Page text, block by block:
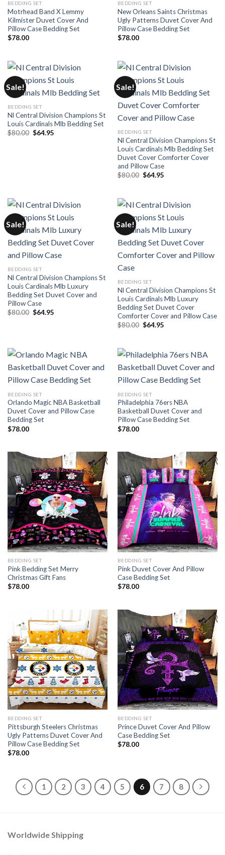
BEDDING SET
Motrhead Band X Lemmy
Kilmister Duvet Cover And
Pillow Case Bedding Set
$78.00
BEDDING SET
New Orleans Saints Christmas
Ugly Patterns Duvet Cover And
Pillow Case Bedding Set
$78.00
Sale!
BEDDING SET
Nl Central Division Champions St
Louis Cardinals Mlb Bedding Set
$80.00 Original
$64.95Current
Sale!
BEDDING SET
Nl Central Division Champions St
Louis Cardinals Mlb Bedding Set
Duvet Cover Comforter Cover
and Pillow Case
$80.00 Original
$64.95Current
Sale!
BEDDING SET
Nl Central Division Champions St
Louis Cardinals Mlb Luxury
Bedding Set Duvet Cover and
Pillow Case
$80.00 Original
$64.95Current
Sale!
BEDDING SET
Nl Central Division Champions St
Louis Cardinals Mlb Luxury
Bedding Set Duvet Cover
Comforter Cover and Pillow Case
$80.00 Original
$64.95Current
BEDDING SET
Orlando Magic NBA Basketball
Duvet Cover and Pillow Case
Bedding Set
$78.00
BEDDING SET
Philadelphia 76ers NBA
Basketball Duvet Cover and
Pillow Case Bedding Set
$78.00
BEDDING SET
Pink Bedding Set Merry
Christmas Gift Fans
$78.00
BEDDING SET
Pink Duvet Cover And Pillow
Case Bedding Set
$78.00
BEDDING SET
Pittsburgh Steelers Christmas
Ugly Patterns Duvet Cover And
Pillow Case Bedding Set
$78.00
BEDDING SET
Prince Duvet Cover And Pillow
Case Bedding Set
$78.00
1 2 3 4 5 6 7 8
Worldwide Shipping